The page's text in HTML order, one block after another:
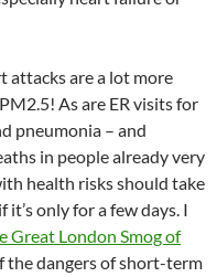
attacks are a lot more
As are ER visits for
pneumonia – and
in people already very
health risks should take
only for a few days. I
Great London Smog of
the dangers of short-term